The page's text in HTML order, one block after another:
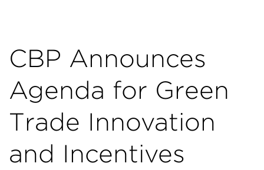
CBP Announces
Agenda for Green
Trade Innovation
and Incentives